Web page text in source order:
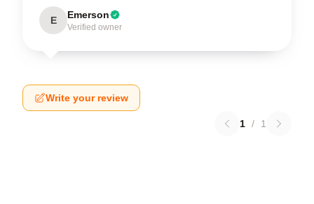
E Emerson
Verified owner
Write your review
1 / 1